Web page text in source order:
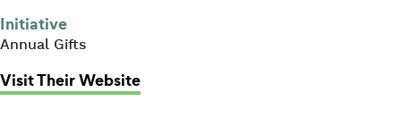
Initiative
Annual Gifts
Visit Their Website: Boston Symphony Orchestra